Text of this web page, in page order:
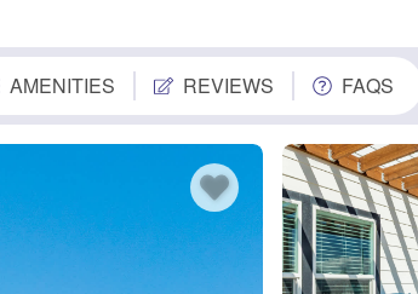
AMENITIES REVIEWS FAQS